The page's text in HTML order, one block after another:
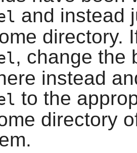
and instead
directory.
, change the
instead
to the
directory